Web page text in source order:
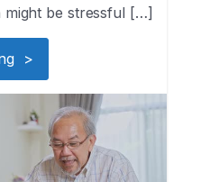
might be stressful […]
>